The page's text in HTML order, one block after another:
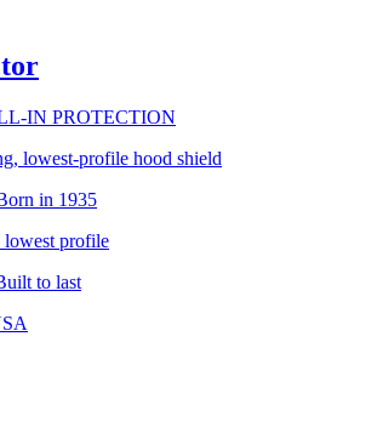
IN PROTECTION
lowest-profile hood shield
in 1935
lowest profile
to last